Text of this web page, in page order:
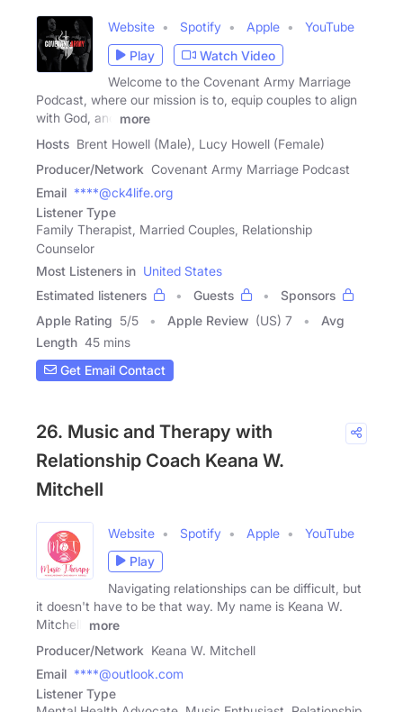
Website Spotify Apple
YouTube
Play
Watch Video
Welcome to the Covenant Army Marriage
Podcast, where our mission is to, equip couples to align
with God, and
more
Hosts Brent Howell (Male), Lucy Howell (Female)
Producer/Network Covenant Army Marriage Podcast
Email ****@ck4life.org
Listener Type
Family Therapist, Married Couples, Relationship
Counselor
Most Listeners in United States
Estimated listeners
Guests
Sponsors
Apple Rating 5/5 Apple Review (US) 7
Avg
Length 45 mins
Get Email Contact
26. Music and Therapy with
Relationship Coach Keana W.
Mitchell
Website Spotify Apple
YouTube
Play
Navigating relationships can be difficult, but
it doesn't have to be that way. My name is Keana W.
Mitchell,
more
Producer/Network Keana W. Mitchell
Email ****@outlook.com
Listener Type